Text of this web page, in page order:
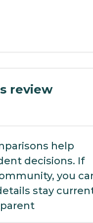
review
help
decisions. If
you
stay